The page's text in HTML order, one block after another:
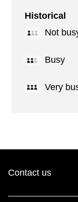
Historical
Not
Busy
Very
Contact us